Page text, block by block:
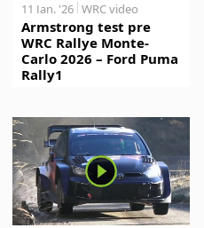
11 Jan. '26 WRC video
Armstrong test pre
WRC Rallye Monte-
Carlo 2026 – Ford Puma
Rally1